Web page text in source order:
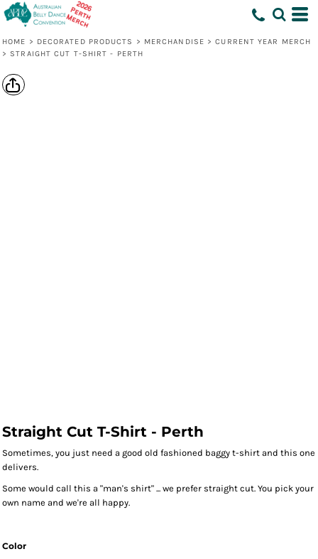
HOME > DECORATED PRODUCTS > MERCHANDISE > CURRENT YEAR MERCH
> STRAIGHT CUT T-SHIRT - PERTH
Straight Cut T-Shirt - Perth
Sometimes, you just need a good old fashioned baggy t-shirt and this one
delivers.
Some would call this a "man's shirt" ... we prefer straight cut. You pick your
own name and we're all happy.
Color